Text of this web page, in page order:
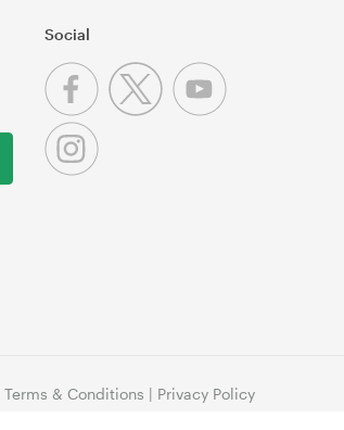
Social
Terms & Conditions | Privacy Policy